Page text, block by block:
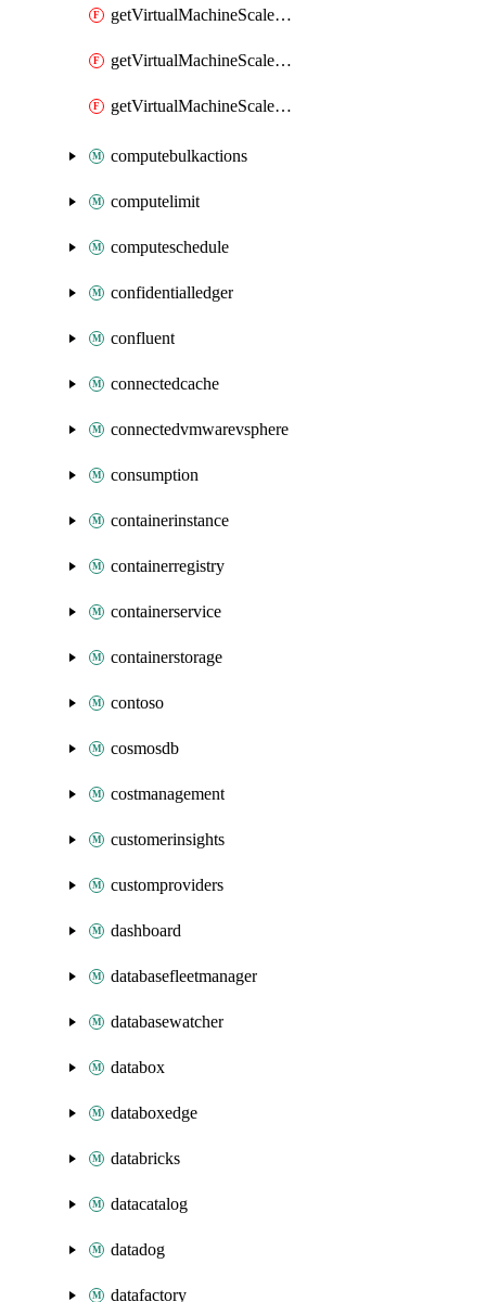
getVirtualMachineScaleSetVM
getVirtualMachineScaleSetVMExtension
getVirtualMachineScaleSetVMRunCommand
computebulkactions
computelimit
computeschedule
confidentialledger
confluent
connectedcache
connectedvmwarevsphere
consumption
containerinstance
containerregistry
containerservice
containerstorage
contoso
cosmosdb
costmanagement
customerinsights
customproviders
dashboard
databasefleetmanager
databasewatcher
databox
databoxedge
databricks
datacatalog
datadog
datafactory